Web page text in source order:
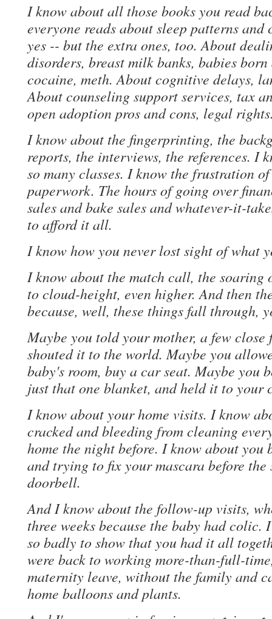
I know about all those books you read
everyone reads about sleep patterns and
yes -- but the extra ones, too. About
disorders, breast milk banks, babies
cocaine, meth. About cognitive delays,
About counseling support services, tax
open adoption pros and cons, legal
I know about the fingerprinting, the
reports, the interviews, the references. I
so many classes. I know the frustration
paperwork. The hours of going over
sales and bake sales and whatever-it-
to afford it all.
I know how you never lost sight of what
I know about the match call, the soaring
to cloud-height, even higher. And then
because, well, these things fall through,
Maybe you told your mother, a few
shouted it to the world. Maybe you
baby's room, buy a car seat. Maybe you
just that one blanket, and held it to your
I know about your home visits. I know
cracked and bleeding from cleaning
home the night before. I know about you
and trying to fix your mascara before
doorbell.
And I know about the follow-up visits,
three weeks because the baby had colic.
so badly to show that you had it all
were back to working more-than-full-
maternity leave, without the family and
home balloons and plants.